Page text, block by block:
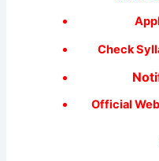
Check
Official